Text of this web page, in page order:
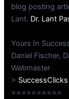
blog posting
Lant. Dr. Lant
Yours In
Daniel Fischer,
Webmaster
> SuccessClicks
==========